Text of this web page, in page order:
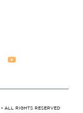
• ALL RIGHTS RESERVED